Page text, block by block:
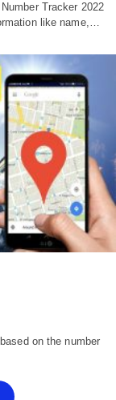
Tracker 2022
like name,…
on the number